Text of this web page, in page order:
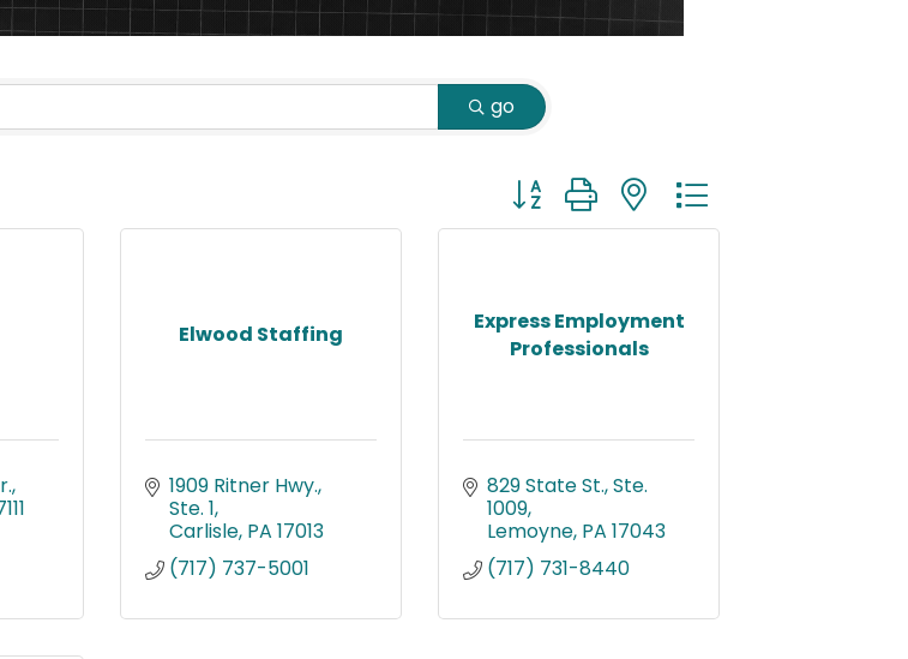
go
Button group with nested dropdown
Elwood Staffing
1909 Ritner Hwy.,
Ste. 1
Carlisle PA 17013
(717) 737-5001
Express Employment
Professionals
829 State St., Ste.
1009
Lemoyne PA 17043
(717) 731-8440